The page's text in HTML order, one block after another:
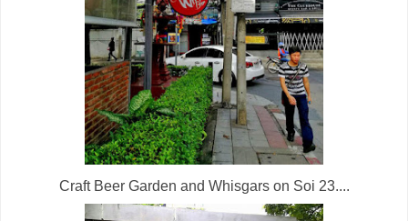
Craft Beer Garden and Whisgars on Soi 23....